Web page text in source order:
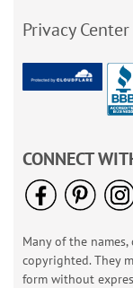
Privacy Center
CONNECT
Many of the
copyrighted. They
form without